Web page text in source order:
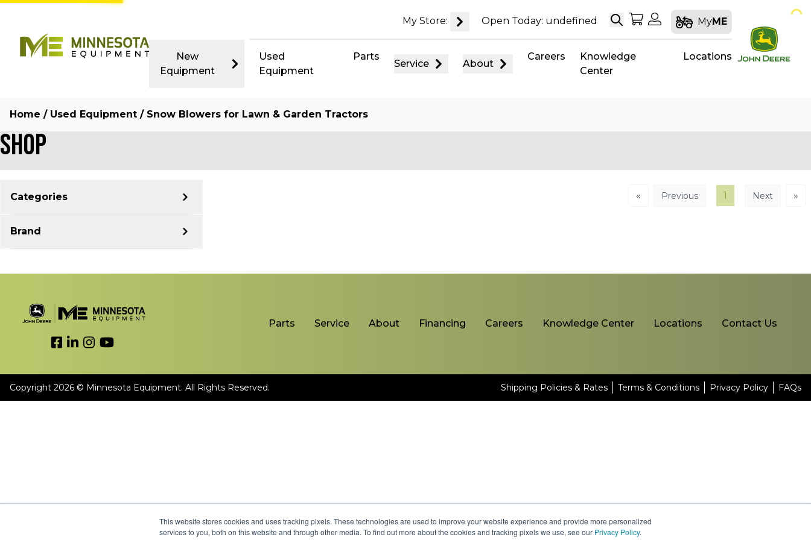
This website stores cookies and uses tracking pixels. These technologies are used to improve your website experience and provide more personalized
services to you, both on this website and through other media. To find out more about the cookies and tracking pixels we use, see our Privacy Policy.
My Store: Open Today: undefined SearchMy Shopping Cart
My Account
MyME
New
Equipment
Used
Equipment
Parts
Service About
Careers
Knowledge
Center
Locations
Home / Used Equipment / Snow Blowers for Lawn & Garden Tractors
Shop
Categories
Brand
« Previous 1 Next »
Link to Facebook
Link to LinkedIn
Link to Instagram
Link to YouTube
Parts Service About Financing Careers Knowledge Center Locations Contact Us
Copyright 2026 © Minnesota Equipment. All Rights Reserved. Shipping Policies & Rates Terms & Conditions Privacy Policy FAQs